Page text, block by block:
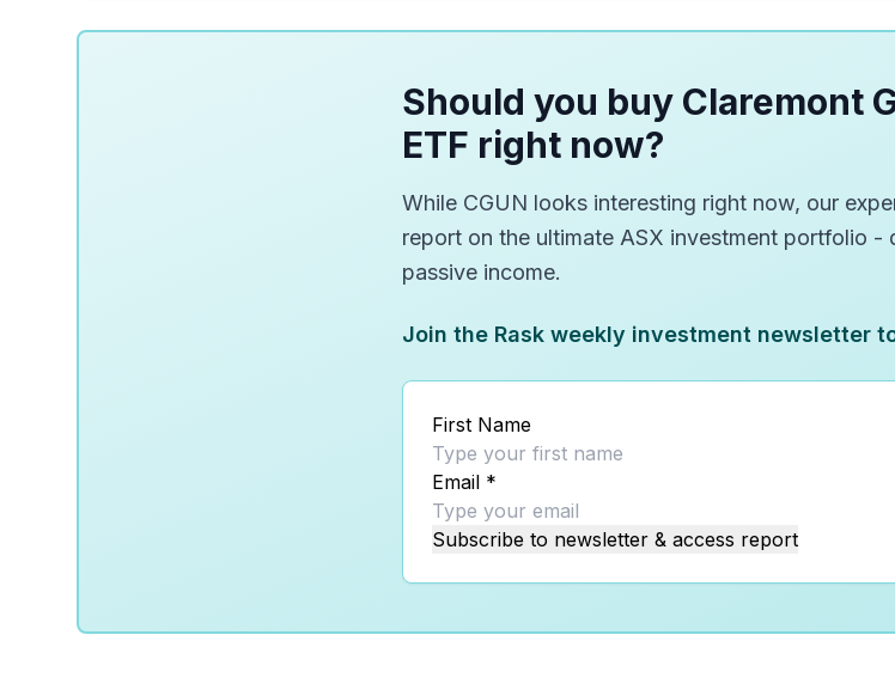
Should you buy Claremont
ETF right now?
While CGUN looks interesting right now, our
report on the ultimate ASX investment portfolio -
passive income.
Join the Rask weekly investment newsletter
First Name
Email *
Subscribe to newsletter & access report